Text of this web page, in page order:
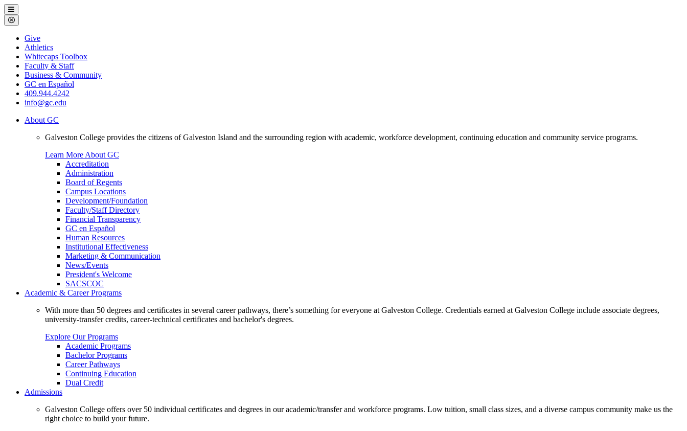
Galveston
College
Menu
Close
Menu
Galveston
College
Give
Athletics
Whitecaps Toolbox
Faculty & Staff
Business & Community
GC en Español
409.944.4242
info@gc.edu
About GC
Galveston College provides the citizens of Galveston Island and the surrounding region with academic, workforce development, continuing education and community service programs.
Learn More About GC
Accreditation
Administration
Board of Regents
Campus Locations
Development/Foundation
Faculty/Staff Directory
Financial Transparency
GC en Español
Human Resources
Institutional Effectiveness
Marketing & Communication
News/Events
President's Welcome
SACSCOC
Academic & Career Programs
With more than 50 degrees and certificates in several career pathways, there’s something for everyone at Galveston College. Credentials earned at Galveston College include associate degrees,
university-transfer credits, career-technical certificates and bachelor's degrees.
Explore Our Programs
Academic Programs
Bachelor Programs
Career Pathways
Continuing Education
Dual Credit
Admissions
Galveston College offers over 50 individual certificates and degrees in our academic/transfer and workforce programs. Low tuition, small class sizes, and a diverse campus community make us the
right choice to build your future.